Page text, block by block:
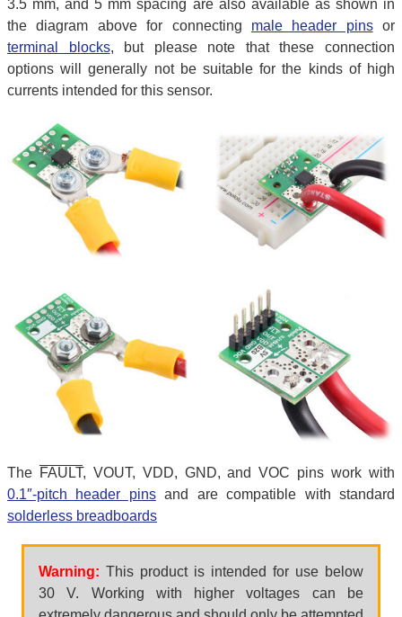
3.5 mm, and 5 mm spacing are also available as shown in
the diagram above for connecting male header pinsor
terminal blocks, but please note that these connection
options will generally not be suitable for the kinds of high
currents intended for this sensor.
The FAULT, VOUT, VDD, GND, and VOC pins work with
0.1″-pitch header pinsand are compatible with standard
solderless breadboards
Warning: This product is intended for use below
30 V. Working with higher voltages can be